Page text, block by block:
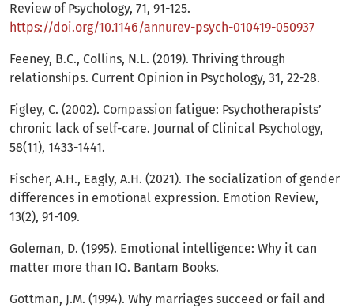
Review of Psychology, 71, 91-125.
https://doi.org/10.1146/annurev-psych-010419-050937
Feeney, B.C., Collins, N.L. (2019). Thriving through
relationships. Current Opinion in Psychology, 31, 22-28.
Figley, C. (2002). Compassion fatigue: Psychotherapists’
chronic lack of self-care. Journal of Clinical Psychology,
58(11), 1433-1441.
Fischer, A.H., Eagly, A.H. (2021). The socialization of gender
differences in emotional expression. Emotion Review,
13(2), 91-109.
Goleman, D. (1995). Emotional intelligence: Why it can
matter more than IQ. Bantam Books.
Gottman, J.M. (1994). Why marriages succeed or fail and